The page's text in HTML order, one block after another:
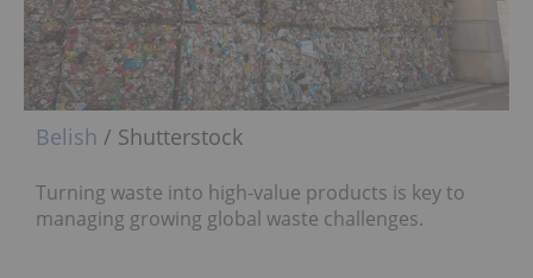
Belish / Shutterstock
Turning waste into high-value products is key to
managing growing global waste challenges.